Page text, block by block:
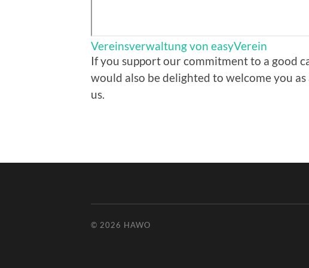
Vereinsverwaltung von easyVerein
If you support our commitment to a good
would also be delighted to welcome you
us.
© 2026 HAWO